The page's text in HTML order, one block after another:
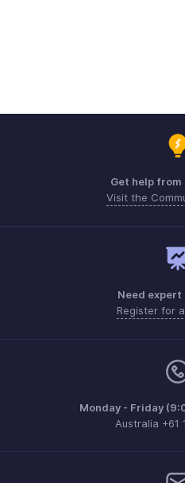
Get help
Visit the
Need expert
Register for
Monday - Friday
Australia +61